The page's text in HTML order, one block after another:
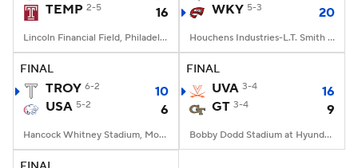
TEMP 2-5 16
Lincoln Financial Field, Philadelphia, PA
WKY 5-3 20
Houchens Industries-L.T. Smith Stadium, Bowling Green, KY
FINAL
TROY 6-2
10
USA 5-2 6
Hancock Whitney Stadium, Mobile, AL
FINAL
UVA 3-4
16
GT 3-4 9
Bobby Dodd Stadium at Hyundai Field, Atlanta, GA